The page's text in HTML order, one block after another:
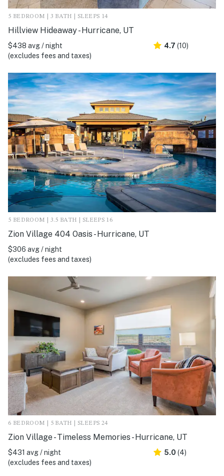
5 BEDROOM | 3 BATH | SLEEPS 14
Hillview Hideaway - Hurricane, UT
$438 avg / night
(excludes fees and taxes)
4.7 (10)
5 BEDROOM | 3.5 BATH | SLEEPS 16
Zion Village 404 Oasis - Hurricane, UT
$306 avg / night
(excludes fees and taxes)
6 BEDROOM | 5 BATH | SLEEPS 24
Zion Village - Timeless Memories - Hurricane, UT
$431 avg / night
(excludes fees and taxes)
5.0 (4)